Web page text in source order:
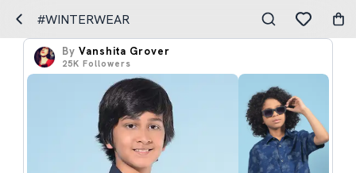
#WINTERWEAR
By Vanshita Grover
25K Followers